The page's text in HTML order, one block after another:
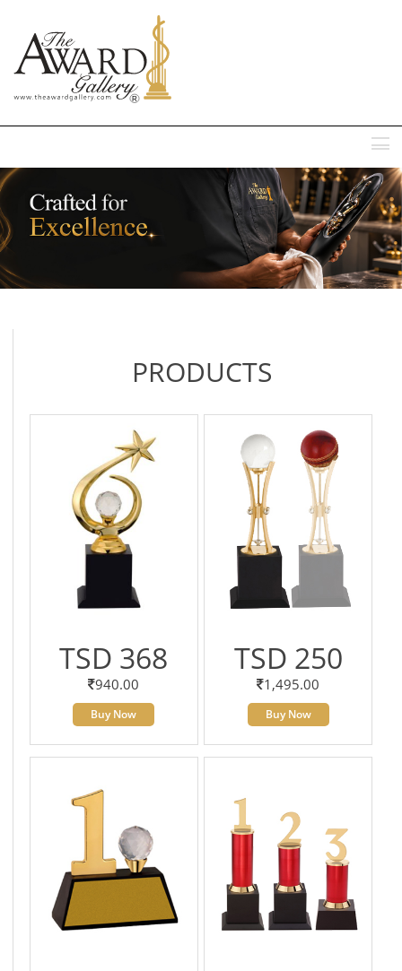
PRODUCTS
TSD 368
940.00
Buy Now
TSD 250
1,495.00
Buy Now